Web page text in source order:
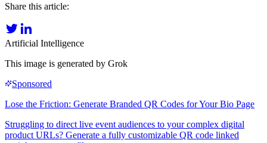
Share this article:
Artificial Intelligence
This image is generated by Grok